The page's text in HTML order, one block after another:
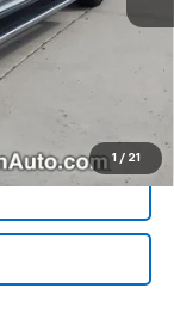
1 / 21
+$399